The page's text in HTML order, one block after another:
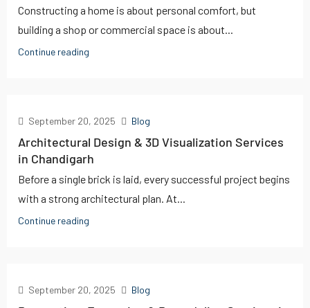
Constructing a home is about personal comfort, but
building a shop or commercial space is about...
Continue reading
September 20, 2025 Blog
Architectural Design & 3D Visualization Services
in Chandigarh
Before a single brick is laid, every successful project begins
with a strong architectural plan. At...
Continue reading
September 20, 2025 Blog